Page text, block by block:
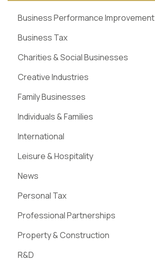
Business Performance Improvement
Business Tax
Charities & Social Businesses
Creative Industries
Family Businesses
Individuals & Families
International
Leisure & Hospitality
News
Personal Tax
Professional Partnerships
Property & Construction
R&D